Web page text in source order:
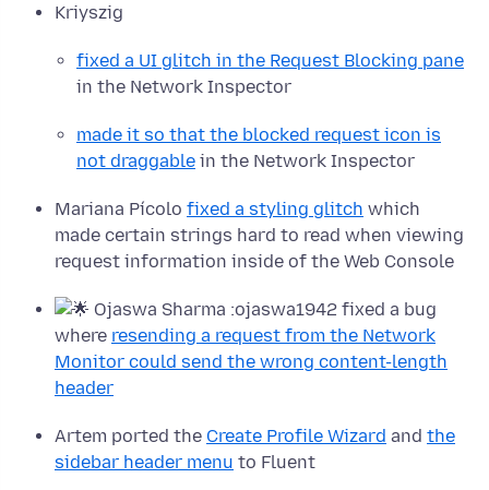
Kriyszig
fixed a UI glitch in the Request Blocking pane
in the Network Inspector
made it so that the blocked request icon is
not draggable in the Network Inspector
Mariana Pícolo fixed a styling glitch which
made certain strings hard to read when viewing
request information inside of the Web Console
Ojaswa Sharma :ojaswa1942 fixed a bug
where resending a request from the Network
Monitor could send the wrong content-length
header
Artem ported the Create Profile Wizard and the
sidebar header menu to Fluent